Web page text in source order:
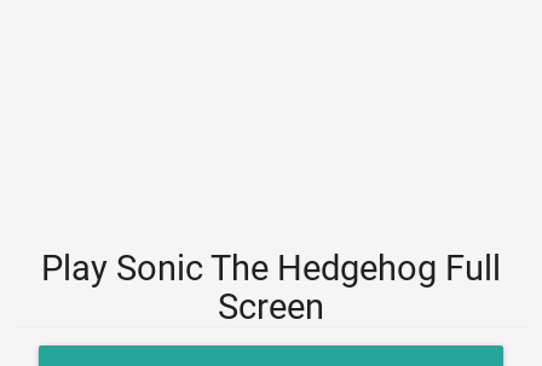
Play Sonic The Hedgehog Full
Screen